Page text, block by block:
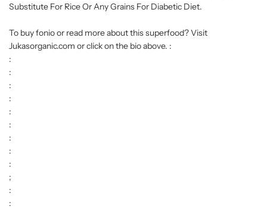
Substitute For Rice Or Any Grains For Diabetic Diet.
To buy fonio or read more about this superfood? Visit
Jukasorganic.com or click on the bio above. :
:
:
:
:
:
:
:
:
:
;
:
: